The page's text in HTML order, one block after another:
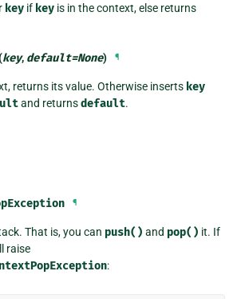
keyif keyis in the context, else returns
key, default=None) ¶
returns its value. Otherwise inserts key
and returnsdefault.
¶
That is, you can push() and pop() it. If
raise
: